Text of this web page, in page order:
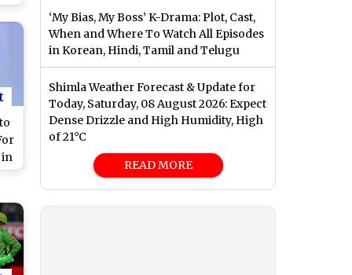
in
‘My Bias, My Boss’ K-Drama: Plot, Cast,
When and Where To Watch All Episodes
in Korean, Hindi, Tamil and Telugu
Shimla Weather Forecast & Update for
Today, Saturday, 08 August 2026: Expect
Dense Drizzle and High Humidity, High
of 21°C
READ MORE